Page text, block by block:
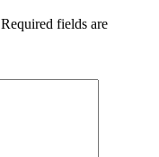
Required fields are